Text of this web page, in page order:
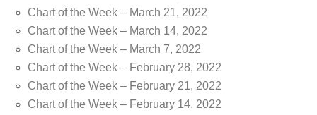
Chart of the Week – March 21, 2022
Chart of the Week – March 14, 2022
Chart of the Week – March 7, 2022
Chart of the Week – February 28, 2022
Chart of the Week – February 21, 2022
Chart of the Week – February 14, 2022